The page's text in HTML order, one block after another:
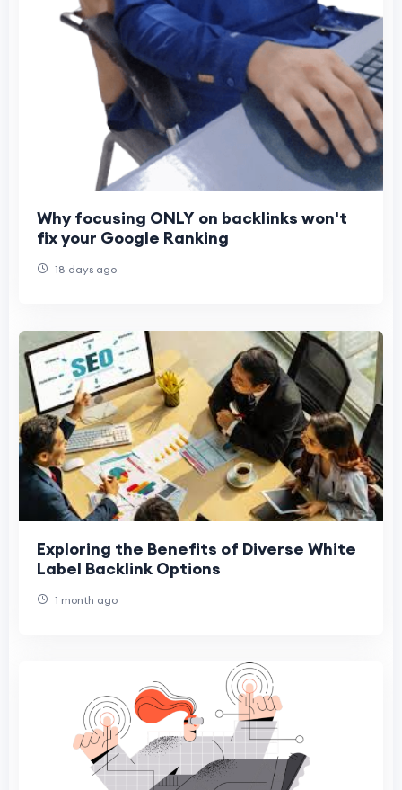
Why focusing ONLY on backlinks won't
fix your Google Ranking
18 days ago
Exploring the Benefits of Diverse White
Label Backlink Options
1 month ago